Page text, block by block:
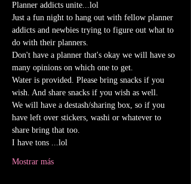
Planner addicts unite...lol
Just a fun night to hang out with fellow planner
addicts and newbies trying to figure out what to
do with their planners.
Don't have a planner that's okay we will have so
many opinions on which one to get.
Water is provided. Please bring snacks if you
wish. And share snacks if you wish as well.
We will have a destash/sharing box, so if you
have left over stickers, washi or whatever to
share bring that too.
I have tons ...lol
Mostrar más